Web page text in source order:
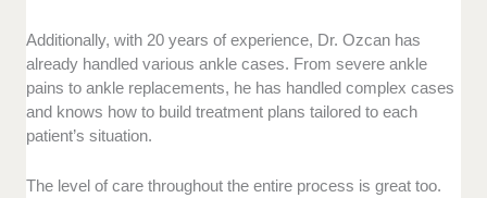
Additionally, with 20 years of experience, Dr. Ozcan has
already handled various ankle cases. From severe ankle
pains to ankle replacements, he has handled complex cases
and knows how to build treatment plans tailored to each
patient’s situation.
The level of care throughout the entire process is great too.